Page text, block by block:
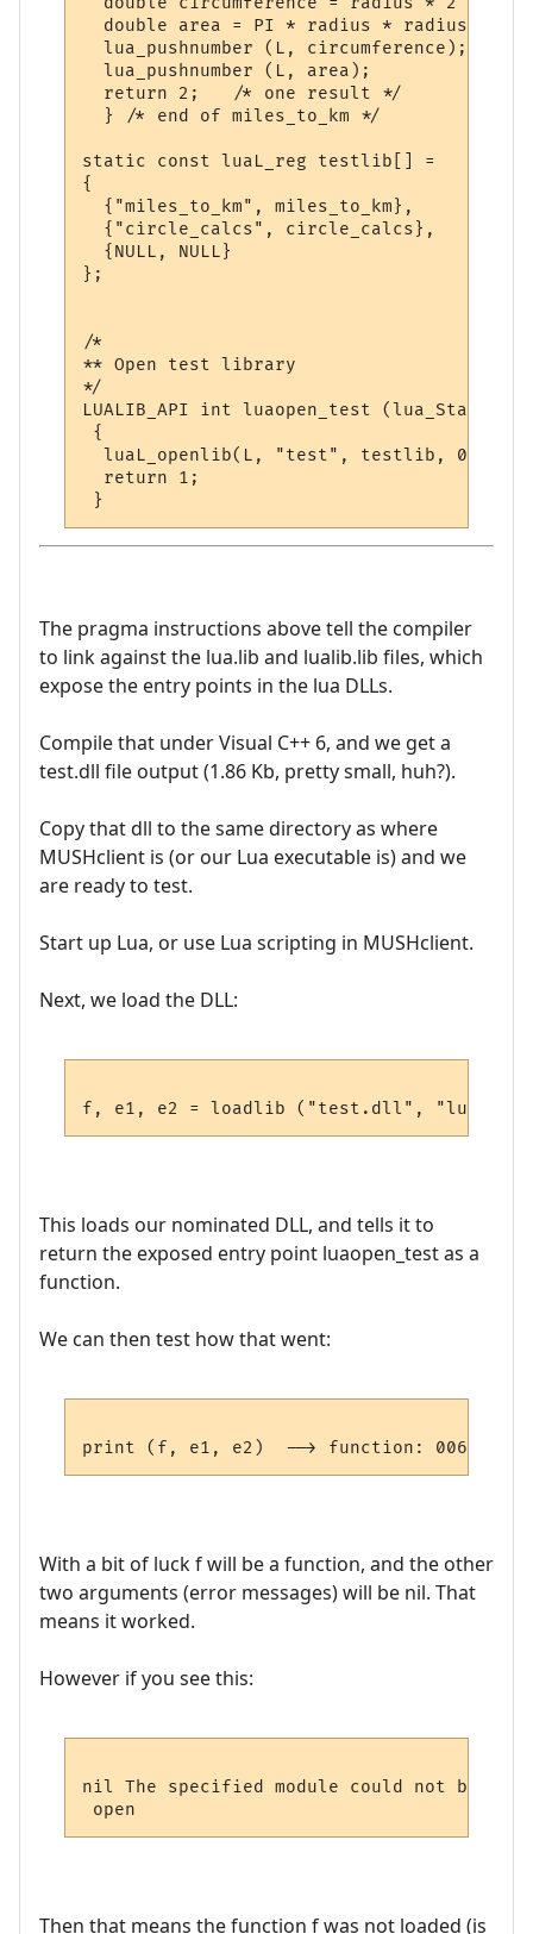
  double area = PI * radius * radius;
  lua_pushnumber (L, circumference);
  lua_pushnumber (L, area);
  return 2;   /* one result */
  } /* end of miles_to_km */
static const luaL_reg testlib[] =
{
  {"miles_to_km", miles_to_km},
  {"circle_calcs", circle_calcs},
  {NULL, NULL}
};
/*
** Open test library
*/
LUALIB_API int luaopen_test (lua_State *L)
{
  luaL_openlib(L, "test", testlib, 0);
  return 1;
The pragma instructions above tell the compiler
to link against the lua.lib and lualib.lib files, which
expose the entry points in the lua DLLs.
Compile that under Visual C++ 6, and we get a
test.dll file output (1.86 Kb, pretty small, huh?).
Copy that dll to the same directory as where
MUSHclient is (or our Lua executable is) and we
are ready to test.
Start up Lua, or use Lua scripting in MUSHclient.
Next, we load the DLL:
This loads our nominated DLL, and tells it to
return the exposed entry point luaopen_test as a
function.
We can then test how that went:
With a bit of luck f will be a function, and the other
two arguments (error messages) will be nil. That
means it worked.
However if you see this:
nil The specified module could not be
Then that means the function f was not loaded (is